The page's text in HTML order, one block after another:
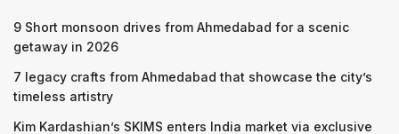
9 Short monsoon drives from Ahmedabad for a scenic
getaway in 2026
7 legacy crafts from Ahmedabad that showcase the city’s
timeless artistry
Kim Kardashian’s SKIMS enters India market via exclusive